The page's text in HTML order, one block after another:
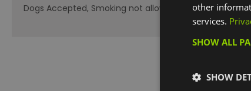
Dogs Accepted Smoking not allowed
other
services.
SHOW ALL
SHOW